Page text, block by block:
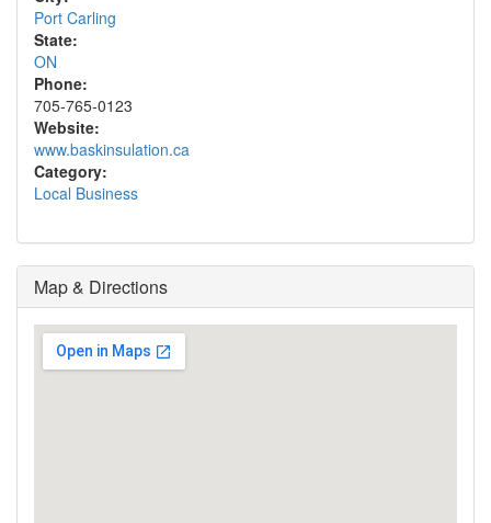
Port Carling
State:
ON
Phone:
705-765-0123
Website:
www.baskinsulation.ca
Category:
Local Business
Map & Directions